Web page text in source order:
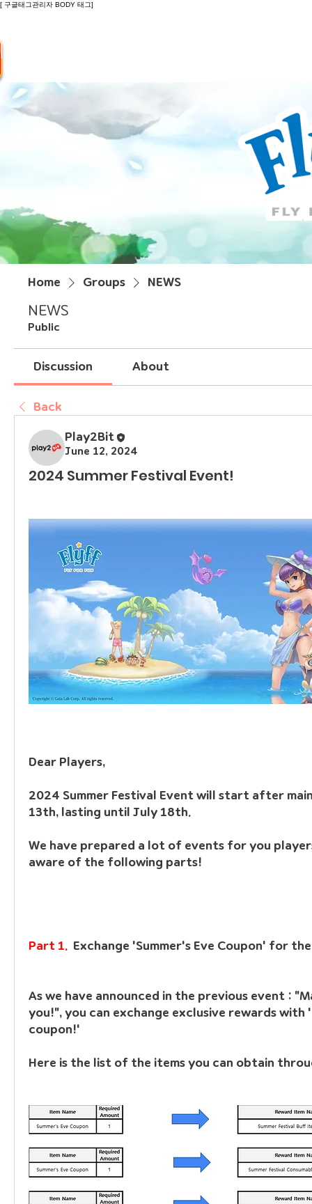
[ 구글태그관리자 BODY 태그]
Home Groups NEWS
NEWS
Public
Discussion About
Back
Play2Bit
June 12, 2024
2024 Summer Festival Event!
Dear Players,
2024 Summer Festival Event will start after
13th, lasting until July 18th.
We have prepared a lot of events for you
aware of the following parts!
Part 1. Exchange 'Summer's Eve Coupon' for
As we have announced in the previous event :
you!", you can exchange exclusive rewards with
coupon!'
Here is the list of the items you can obtain